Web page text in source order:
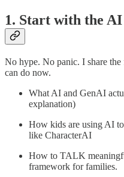
1. Start with the AI
No hype. No panic. I share
can do now.
What AI and GenAI
explanation)
How kids are using AI
like CharacterAI
How to TALK
framework for families.